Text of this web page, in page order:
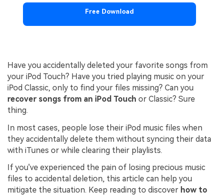
Free Download
Have you accidentally deleted your favorite songs from
your iPod Touch? Have you tried playing music on your
iPod Classic, only to find your files missing? Can you
recover songs from an iPod Touch or Classic? Sure
thing.
In most cases, people lose their iPod music files when
they accidentally delete them without syncing their data
with iTunes or while clearing their playlists.
If you've experienced the pain of losing precious music
files to accidental deletion, this article can help you
mitigate the situation. Keep reading to discover how to